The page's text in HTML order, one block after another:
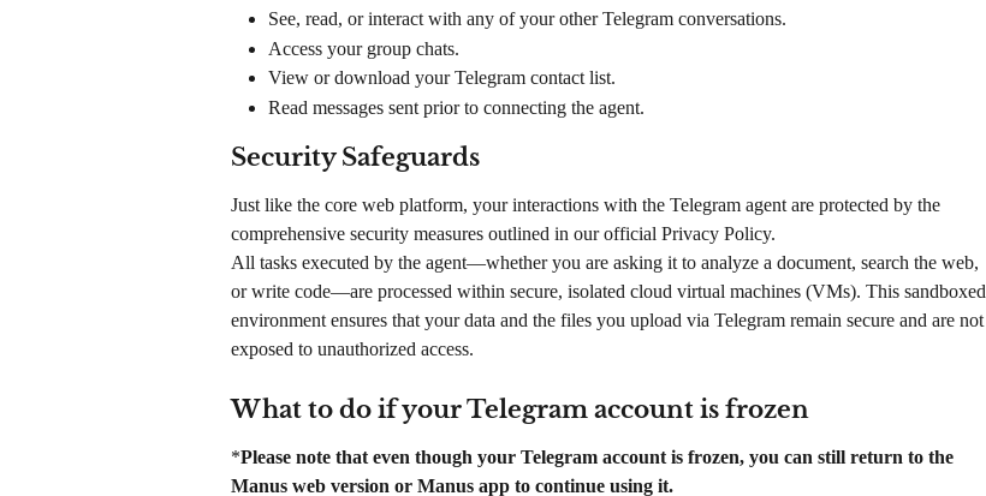
See, read, or interact with any of your other Telegram conversations.
Access your group chats.
View or download your Telegram contact list.
Read messages sent prior to connecting the agent.
Security Safeguards
Just like the core web platform, your interactions with the Telegram agent are protected by the
comprehensive security measures outlined in our official Privacy Policy.
All tasks executed by the agent—whether you are asking it to analyze a document, search the web,
or write code—are processed within secure, isolated cloud virtual machines (VMs). This sandboxed
environment ensures that your data and the files you upload via Telegram remain secure and are not
exposed to unauthorized access.
What to do if your Telegram account is frozen
*Please note that even though your Telegram account is frozen, you can still return to the
Manus web version or Manus app to continue using it.